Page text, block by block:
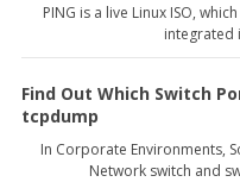
PING is a live Linux ISO,
integrated
Find Out Which Switch
tcpdump
In Corporate Environments,
Network switch and